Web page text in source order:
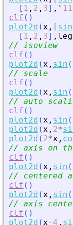
[ 1 , 2 , 3] , "
clf ( )
plot2d (x , [ sin
[ 1 , 2 , 3] , leg
// isoview
clf ( )
plot2d (x , sin (
// scale
clf ( )
plot2d (x , sin (
// auto
clf ( )
plot2d (x , sin (
plot2d (x , 2*
plot2d ( 2*x ,
// axis on
clf ( )
plot2d (x , sin (
// centered
clf ( )
plot2d (x , sin (
// axis
clf ( )
plot2d (x- 4 ,